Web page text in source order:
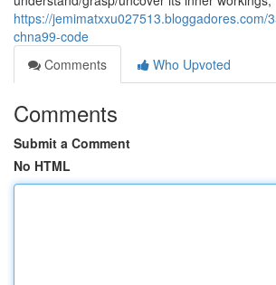
https://jemimatxxu027513.bloggadores.com/
chna99-code
Comments
Who Upvoted
Comments
Submit a Comment
No HTML